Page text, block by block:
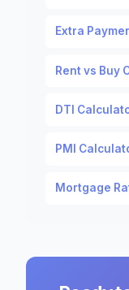
Extra
Rent vs Buy
DTI
PMI
Mortgage